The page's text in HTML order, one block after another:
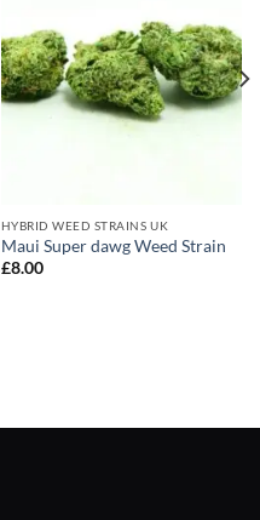
HYBRID WEED STRAINS UK
Maui Super dawg Weed Strain
£8.00